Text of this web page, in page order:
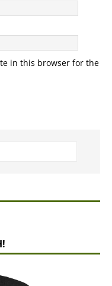
in this browser for the